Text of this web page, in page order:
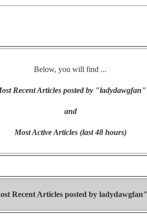
Below, you will find ...
Recent Articles posted by "ladydawgfan"
and
Most Active Articles (last 48 hours)
Recent Articles posted by ladydawgfan"